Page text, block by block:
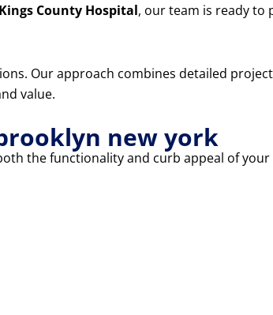
Kings County Hospital, our team is ready to
Our approach combines detailed
value.
new york
the functionality and curb appeal of